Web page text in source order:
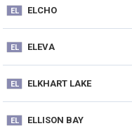
EL ELCHO
EL ELEVA
EL ELKHART LAKE
EL ELLISON BAY